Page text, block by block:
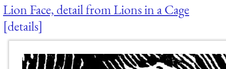
Lion Face, detail from Lions in a Cage
details